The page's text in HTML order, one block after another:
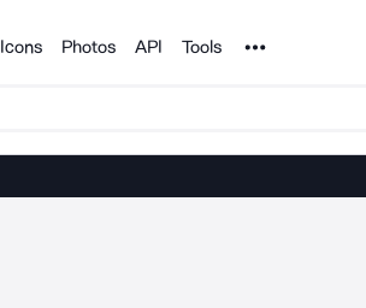
Icons Photos API Tools Noun Project